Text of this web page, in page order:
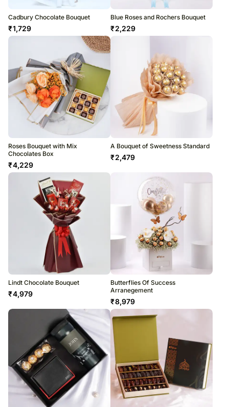
Cadbury Chocolate Bouquet
₹1,729
Blue Roses and Rochers Bouquet
₹2,229
Roses Bouquet with Mix
Chocolates Box
₹4,229
A Bouquet of Sweetness Standard
₹2,479
Lindt Chocolate Bouquet
₹4,979
Butterflies Of Success
Arranegement
₹8,979